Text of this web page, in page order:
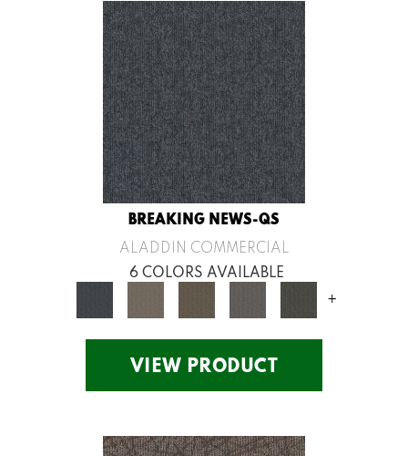
BREAKING NEWS-QS
ALADDIN COMMERCIAL
6 COLORS AVAILABLE
+
VIEW PRODUCT